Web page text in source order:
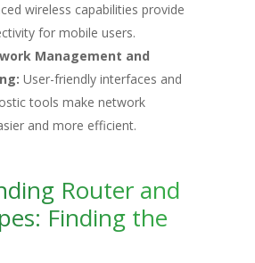
wireless capabilities provide
for mobile users.
Management and
User-friendly interfaces and
tools make network
and more efficient.
Router and
Finding the